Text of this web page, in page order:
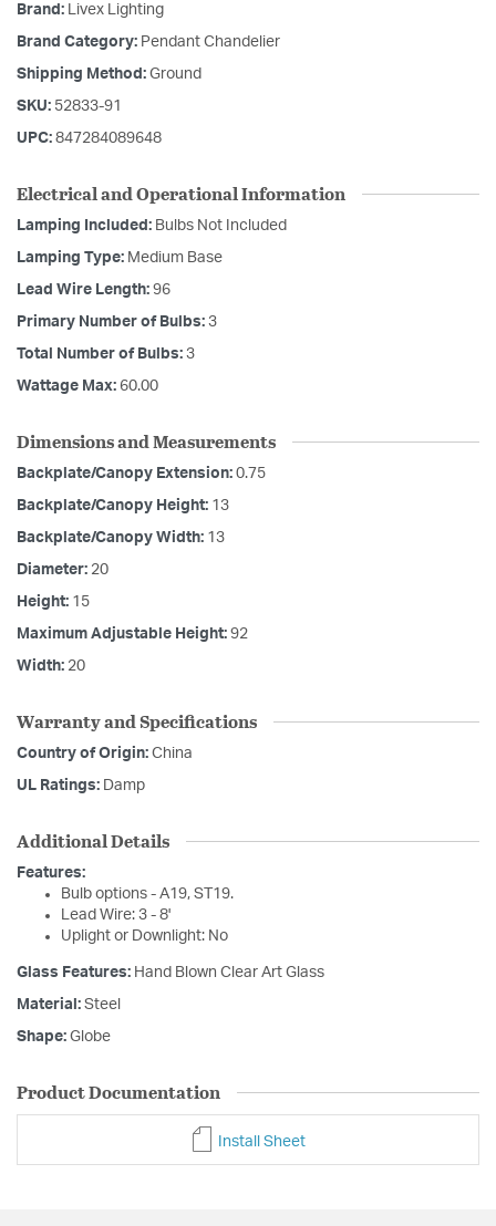
Brand: Livex Lighting
Brand Category: Pendant Chandelier
Shipping Method: Ground
SKU: 52833-91
UPC: 847284089648
Electrical and Operational Information
Lamping Included: Bulbs Not Included
Lamping Type: Medium Base
Lead Wire Length: 96
Primary Number of Bulbs: 3
Total Number of Bulbs: 3
Wattage Max: 60.00
Dimensions and Measurements
Backplate/Canopy Extension: 0.75
Backplate/Canopy Height: 13
Backplate/Canopy Width: 13
Diameter: 20
Height: 15
Maximum Adjustable Height: 92
Width: 20
Warranty and Specifications
Country of Origin: China
UL Ratings: Damp
Additional Details
Features:
Bulb options - A19, ST19.
Lead Wire: 3 - 8'
Uplight or Downlight: No
Glass Features: Hand Blown Clear Art Glass
Material: Steel
Shape: Globe
Product Documentation
Install Sheet